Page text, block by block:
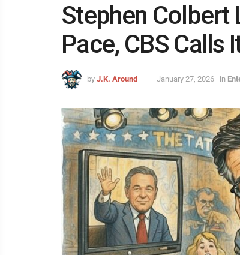
Stephen Colbert
Pace, CBS Calls
by J.K. Around January 27, 2026 in